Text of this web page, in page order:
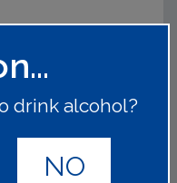
drink alcohol?
NO